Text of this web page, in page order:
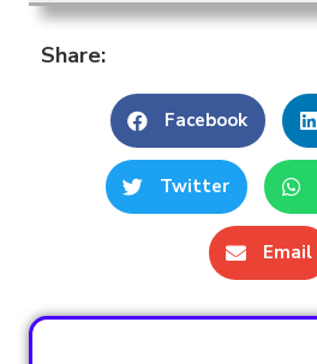
Share:
Facebook
Twitter
Email